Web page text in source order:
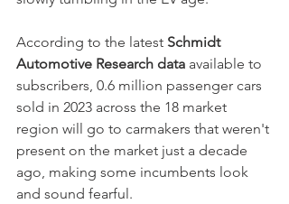
According to the latest Schmidt
Automotive Research data available to
subscribers, 0.6 million passenger cars
sold in 2023 across the 18 market
region will go to carmakers that weren't
present on the market just a decade
ago, making some incumbents look
and sound fearful.